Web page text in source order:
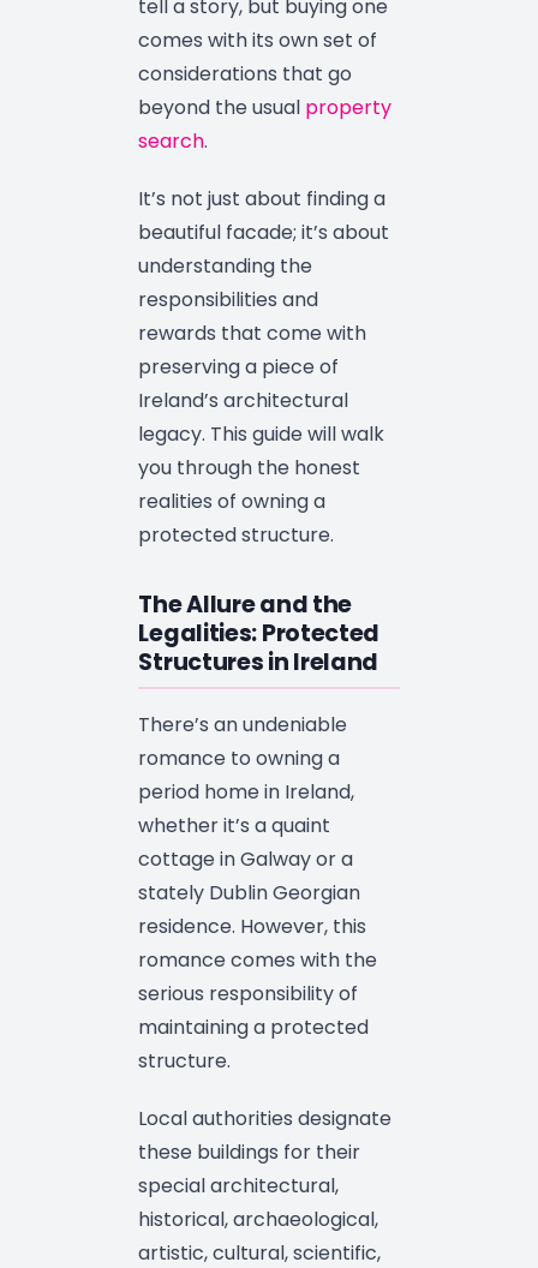
tell a story, but buying one
comes with its own set of
considerations that go
beyond the usual property
search.
It’s not just about finding a
beautiful facade; it’s about
understanding the
responsibilities and
rewards that come with
preserving a piece of
Ireland’s architectural
legacy. This guide will walk
you through the honest
realities of owning a
protected structure.
The Allure and the
Legalities: Protected
Structures in Ireland
There’s an undeniable
romance to owning a
period home in Ireland,
whether it’s a quaint
cottage in Galway or a
stately Dublin Georgian
residence. However, this
romance comes with the
serious responsibility of
maintaining a protected
structure.
Local authorities designate
these buildings for their
special architectural,
historical, archaeological,
artistic, cultural, scientific,